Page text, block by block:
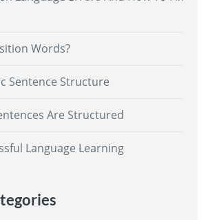
Words?
Sentence Structure
Are Structured
Language Learning